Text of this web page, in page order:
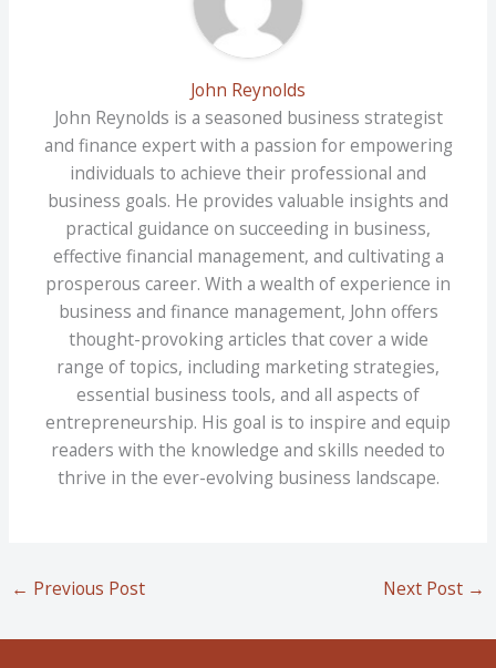
John Reynolds
John Reynolds is a seasoned business strategist
and finance expert with a passion for empowering
individuals to achieve their professional and
business goals. He provides valuable insights and
practical guidance on succeeding in business,
effective financial management, and cultivating a
prosperous career. With a wealth of experience in
business and finance management, John offers
thought-provoking articles that cover a wide
range of topics, including marketing strategies,
essential business tools, and all aspects of
entrepreneurship. His goal is to inspire and equip
readers with the knowledge and skills needed to
thrive in the ever-evolving business landscape.
← Previous Post Next Post →